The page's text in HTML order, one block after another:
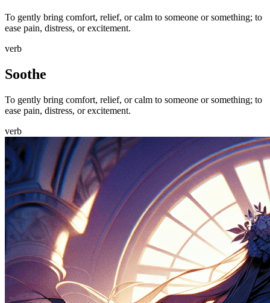
To gently bring comfort, relief, or calm to someone or something; to
ease pain, distress, or excitement.
verb
Soothe
To gently bring comfort, relief, or calm to someone or something; to
ease pain, distress, or excitement.
verb